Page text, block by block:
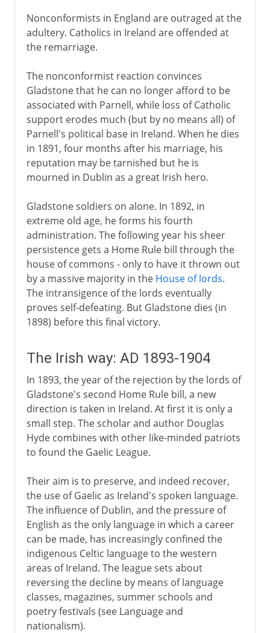
Nonconformists in England are outraged at the
adultery. Catholics in Ireland are offended at
the remarriage.
The nonconformist reaction convinces
Gladstone that he can no longer afford to be
associated with Parnell, while loss of Catholic
support erodes much (but by no means all) of
Parnell's political base in Ireland. When he dies
in 1891, four months after his marriage, his
reputation may be tarnished but he is
mourned in Dublin as a great Irish hero.
Gladstone soldiers on alone. In 1892, in
extreme old age, he forms his fourth
administration. The following year his sheer
persistence gets a Home Rule bill through the
house of commons - only to have it thrown out
by a massive majority in the House of lords.
The intransigence of the lords eventually
proves self-defeating. But Gladstone dies (in
1898) before this final victory.
The Irish way: AD 1893-1904
In 1893, the year of the rejection by the lords of
Gladstone's second Home Rule bill, a new
direction is taken in Ireland. At first it is only a
small step. The scholar and author Douglas
Hyde combines with other like-minded patriots
to found the Gaelic League.
Their aim is to preserve, and indeed recover,
the use of Gaelic as Ireland's spoken language.
The influence of Dublin, and the pressure of
English as the only language in which a career
can be made, has increasingly confined the
indigenous Celtic language to the western
areas of Ireland. The league sets about
reversing the decline by means of language
classes, magazines, summer schools and
poetry festivals (see Language and
nationalism).